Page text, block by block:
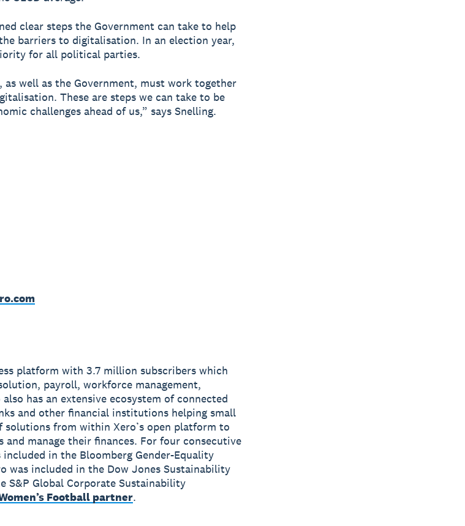
clear steps the Government can take to help
barriers to digitalisation. In an election year,
for all political parties.
as well as the Government, must work together
These are steps we can take to be
challenges ahead of us,” says Snelling.
platform with 3.7 million subscribers which
payroll, workforce management,
has an extensive ecosystem of connected
and other financial institutions helping small
solutions from within Xero’s open platform to
and manage their finances. For four consecutive
in the Bloomberg Gender-Equality
was included in the Dow Jones Sustainability
S&P Global Corporate Sustainability
Football partner.